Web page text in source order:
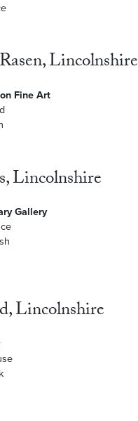
Lincolnshire
Fine Art
Lincolnshire
Gallery
Lincolnshire